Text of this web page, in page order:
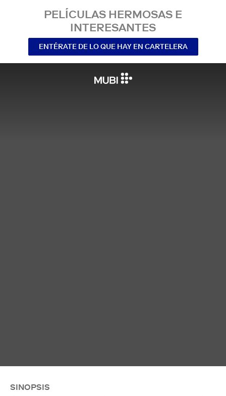
PELÍCULAS HERMOSAS E
INTERESANTES
ENTÉRATE DE LO QUE HAY EN CARTELERA
SINOPSIS